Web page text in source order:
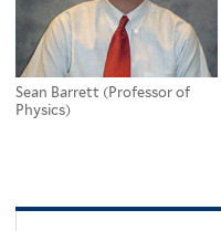
Sean Barrett (Professor of
Physics)